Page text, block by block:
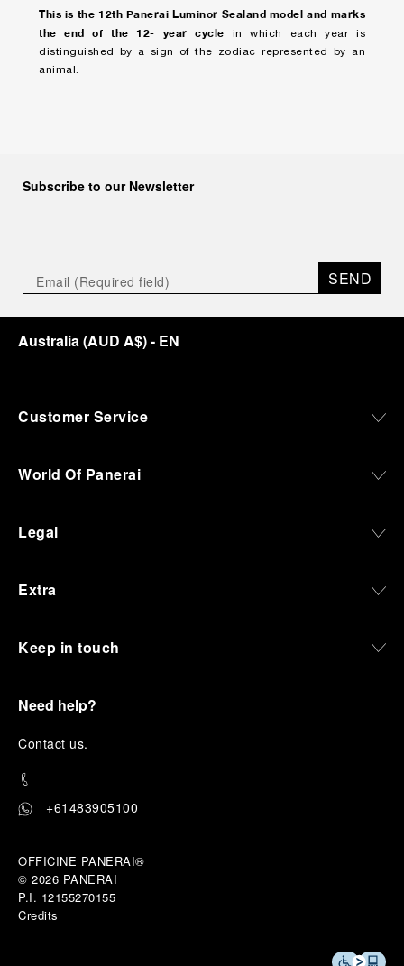
This is the 12th Panerai Luminor Sealand model and marks
the end of the 12- year cycle
in which each year is
distinguished by a sign of the zodiac represented by an
animal.
Subscribe to our Newsletter
SEND
Australia(AUD A$)- EN
Customer Service
World Of Panerai
Legal
Extra
Keep in touch
Need help?
Contact us.
+61483905100
OFFICINE PANERAI®
© 2026 PANERAI
P.I. 12155270155
Credits